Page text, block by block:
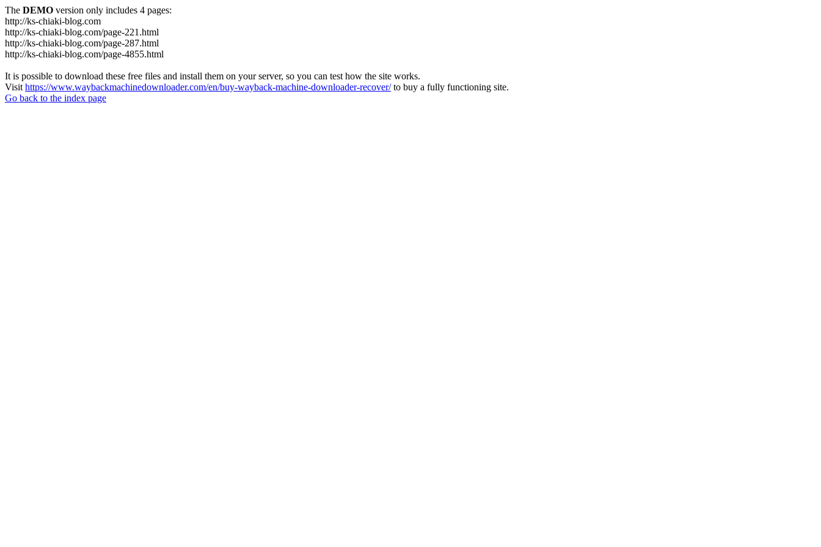
The DEMO version only includes 4 pages:
http://ks-chiaki-blog.com
http://ks-chiaki-blog.com/page-221.html
http://ks-chiaki-blog.com/page-287.html
http://ks-chiaki-blog.com/page-4855.html
It is possible to download these free files and install them on your server, so you can test how the site works.
Visit https://www.waybackmachinedownloader.com/en/buy-wayback-machine-downloader-recover/to buy a fully functioning site.
Go back to the index page